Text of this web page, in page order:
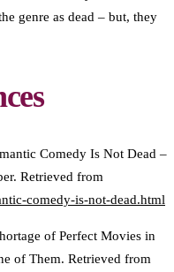
genre as dead – but, they
Comedy Is Not Dead –
Retrieved from
comedy-is-not-dead.html
of Perfect Movies in
of Them. Retrieved from